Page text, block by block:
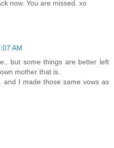
now. You are missed. xo
AM
but some things are better left
mother that is.
and I made those same vows as